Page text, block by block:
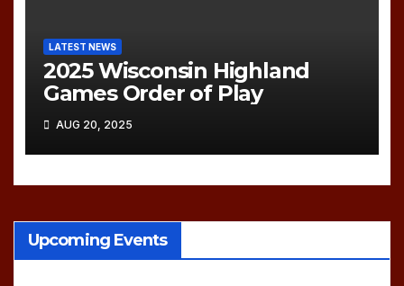
LATEST NEWS
2025 Wisconsin Highland
Games Order of Play
AUG 20, 2025
Upcoming Events